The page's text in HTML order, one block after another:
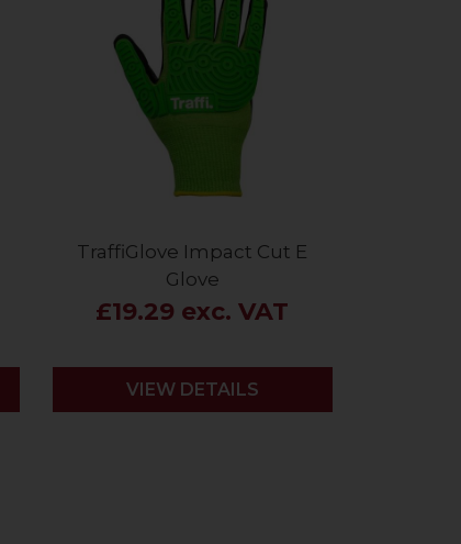
TraffiGlove Impact Cut E
Glove
£19.29 exc. VAT
VIEW DETAILS